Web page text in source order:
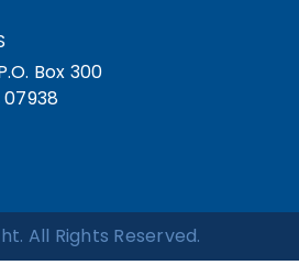
Box 300
All Rights Reserved.